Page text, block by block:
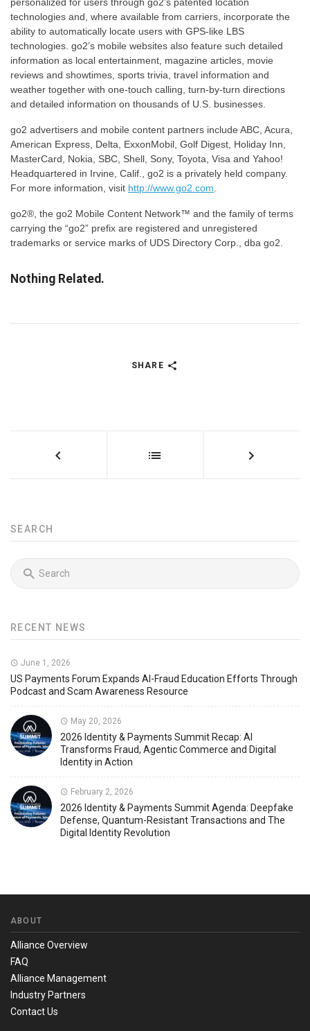
technologies and, where available from carriers, incorporate the
ability to automatically locate users with GPS-like LBS
technologies. go2’s mobile websites also feature such detailed
information as local entertainment, magazine articles, movie
reviews and showtimes, sports trivia, travel information and
weather together with one-touch calling, turn-by-turn directions
and detailed information on thousands of U.S. businesses.
go2 advertisers and mobile content partners include ABC, Acura,
American Express, Delta, ExxonMobil, Golf Digest, Holiday Inn,
MasterCard, Nokia, SBC, Shell, Sony, Toyota, Visa and Yahoo!
Headquartered in Irvine, Calif., go2 is a privately held company.
For more information, visit http://www.go2.com
go2®, the go2 Mobile Content Network™ and the family of terms
carrying the “go2” prefix are registered and unregistered
trademarks or service marks of UDS Directory Corp., dba go2.
Nothing Related.
SHARE
SEARCH
RECENT NEWS
June 1, 2026
US Payments Forum Expands AI-Fraud Education Efforts Through
Podcast and Scam Awareness Resource
May 20, 2026
2026 Identity & Payments Summit Recap: AI
Transforms Fraud, Agentic Commerce and Digital
Identity in Action
February 2, 2026
2026 Identity & Payments Summit Agenda: Deepfake
Defense, Quantum-Resistant Transactions and The
Digital Identity Revolution
ABOUT
Alliance Overview
FAQ
Alliance Management
Industry Partners
Contact Us